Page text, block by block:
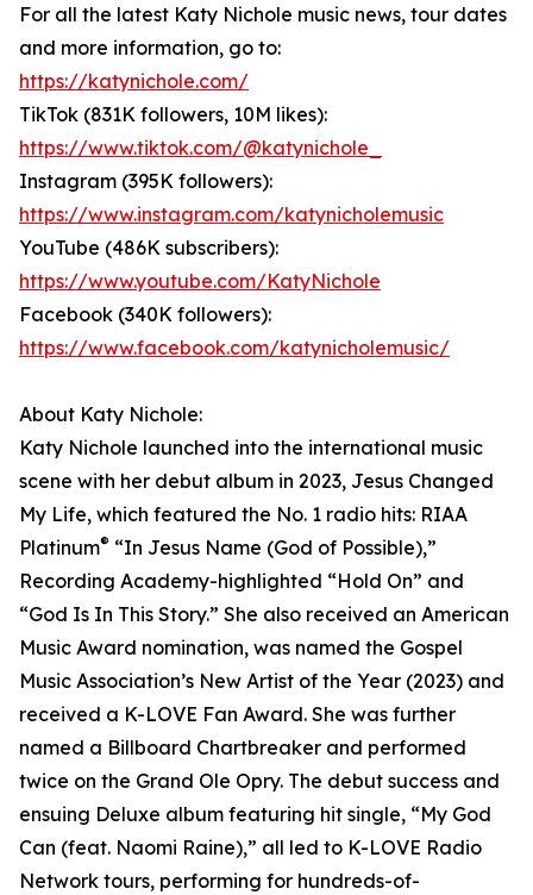
For all the latest Katy Nichole music news, tour dates
and more information, go to:
https://katynichole.com/
TikTok (831K followers, 10M likes):
https://www.tiktok.com/@katynichole_
Instagram (395K followers):
https://www.instagram.com/katynicholemusic
YouTube (486K subscribers):
https://www.youtube.com/KatyNichole
Facebook (340K followers):
https://www.facebook.com/katynicholemusic/
About Katy Nichole:
Katy Nichole launched into the international music
scene with her debut album in 2023, Jesus Changed
My Life, which featured the No. 1 radio hits: RIAA
Platinum® “In Jesus Name (God of Possible),”
Recording Academy-highlighted “Hold On” and
“God Is In This Story.” She also received an American
Music Award nomination, was named the Gospel
Music Association’s New Artist of the Year (2023) and
received a K-LOVE Fan Award. She was further
named a Billboard Chartbreaker and performed
twice on the Grand Ole Opry. The debut success and
ensuing Deluxe album featuring hit single, “My God
Can (feat. Naomi Raine),” all led to K-LOVE Radio
Network tours, performing for hundreds-of-